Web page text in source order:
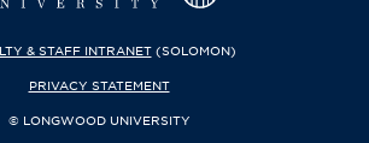
& STAFF INTRANET(SOLOMON)
PRIVACY STATEMENT
© LONGWOOD UNIVERSITY